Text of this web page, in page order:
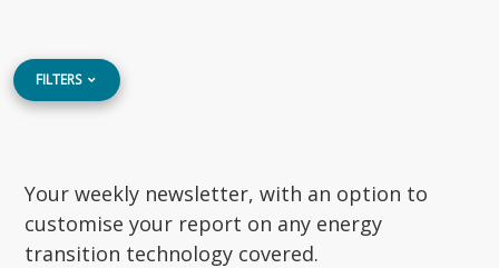
FILTERS
Your weekly newsletter, with an option to
customise your report on any energy
transition technology covered.